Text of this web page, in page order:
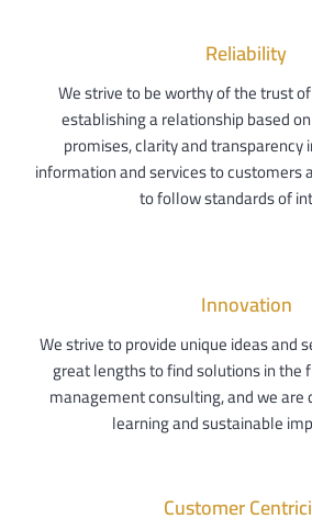
Reliability
We strive to be worthy of the trust
establishing a relationship based
promises, clarity and transparency
information and services to customers
to follow standards of
Innovation
We strive to provide unique ideas and
great lengths to find solutions in the
management consulting, and we
learning and sustainable
Customer